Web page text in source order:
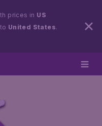
prices in US
United States.